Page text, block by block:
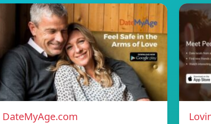
DateMyAge.com